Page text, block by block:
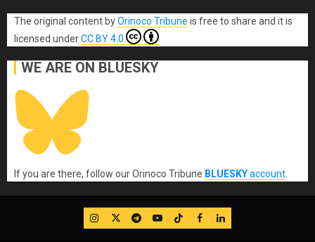
The original content byOrinoco Tribune is free to share and it is
licensed underCC BY 4.0
WE ARE ON BLUESKY
If you are there, follow our Orinoco Tribune BLUESKYaccount
IG TwitterTelegram
YouTube
TikTok
FB LinkedIn